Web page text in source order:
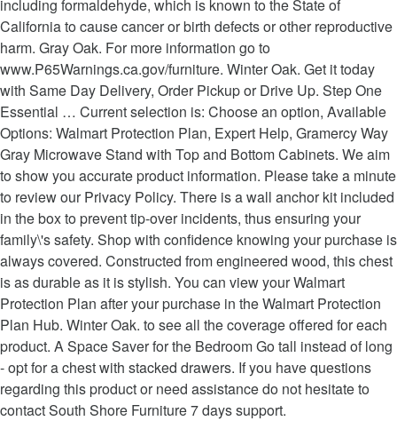
including formaldehyde, which is known to the State of
California to cause cancer or birth defects or other reproductive
harm. Gray Oak. For more information go to
www.P65Warnings.ca.gov/furniture. Winter Oak. Get it today
with Same Day Delivery, Order Pickup or Drive Up. Step One
Essential … Current selection is: Choose an option, Available
Options: Walmart Protection Plan, Expert Help, Gramercy Way
Gray Microwave Stand with Top and Bottom Cabinets. We aim
to show you accurate product information. Please take a minute
to review our Privacy Policy. There is a wall anchor kit included
in the box to prevent tip-over incidents, thus ensuring your
family\'s safety. Shop with confidence knowing your purchase is
always covered. Constructed from engineered wood, this chest
is as durable as it is stylish. You can view your Walmart
Protection Plan after your purchase in the Walmart Protection
Plan Hub. Winter Oak. to see all the coverage offered for each
product. A Space Saver for the Bedroom Go tall instead of long
- opt for a chest with stacked drawers. If you have questions
regarding this product or need assistance do not hesitate to
contact South Shore Furniture 7 days support.